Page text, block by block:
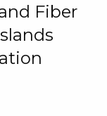
Fiber